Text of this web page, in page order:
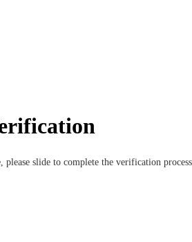
please slide to complete the verification